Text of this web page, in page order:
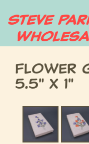
Skip
content
Flower
5.5" x 1"